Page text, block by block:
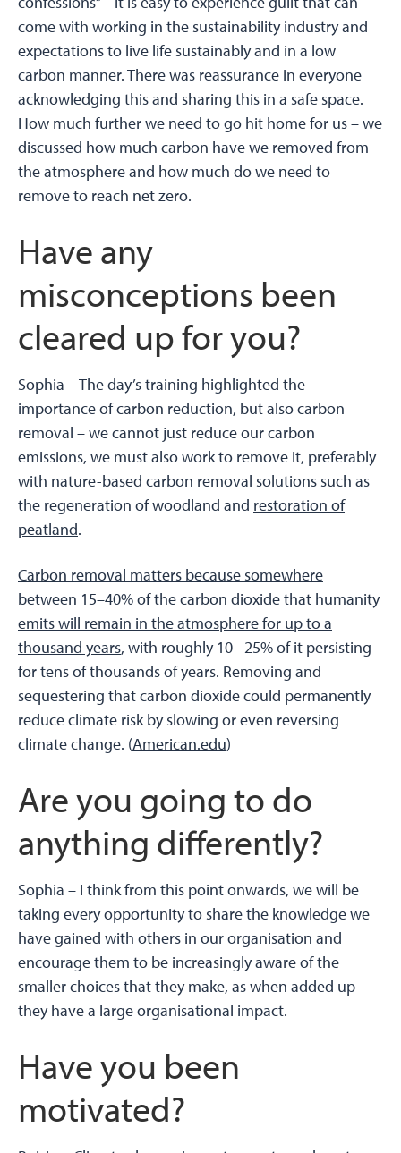
come with working in the sustainability industry and
expectations to live life sustainably and in a low
carbon manner. There was reassurance in everyone
acknowledging this and sharing this in a safe space.
How much further we need to go hit home for us – we
discussed how much carbon have we removed from
the atmosphere and how much do we need to
remove to reach net zero.
Have any
misconceptions been
cleared up for you?
Sophia –The day’s training highlighted the
importance of carbon reduction, but also carbon
removal – we cannot just reduce our carbon
emissions, we must also work to remove it, preferably
with nature-based carbon removal solutions such as
the regeneration of woodland and restoration of
peatland.
Carbon removal matters because somewhere
between 15–40% of the carbon dioxide that humanity
emits will remain in the atmosphere for up to a
thousand years, with roughly 10– 25% of it persisting
for tens of thousands of years. Removing and
sequestering that carbon dioxide could permanently
reduce climate risk by slowing or even reversing
climate change. (American.edu)
Are you going to do
anything differently?
Sophia – I think from this point onwards, we will be
taking every opportunity to share the knowledge we
have gained with others in our organisation and
encourage them to be increasingly aware of the
smaller choices that they make, as when added up
they have a large organisational impact.
Have you been
motivated?